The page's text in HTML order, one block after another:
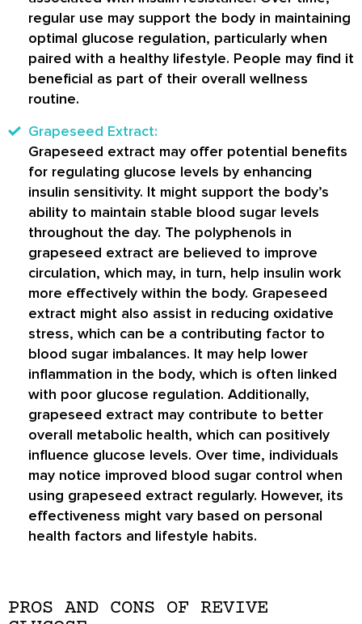
regular use may support the body in maintaining
optimal glucose regulation, particularly when
paired with a healthy lifestyle. People may find it
beneficial as part of their overall wellness
routine.
Grapeseed Extract:
Grapeseed extract may offer potential benefits
for regulating glucose levels by enhancing
insulin sensitivity. It might support the body’s
ability to maintain stable blood sugar levels
throughout the day. The polyphenols in
grapeseed extract are believed to improve
circulation, which may, in turn, help insulin work
more effectively within the body. Grapeseed
extract might also assist in reducing oxidative
stress, which can be a contributing factor to
blood sugar imbalances. It may help lower
inflammation in the body, which is often linked
with poor glucose regulation. Additionally,
grapeseed extract may contribute to better
overall metabolic health, which can positively
influence glucose levels. Over time, individuals
may notice improved blood sugar control when
using grapeseed extract regularly. However, its
effectiveness might vary based on personal
health factors and lifestyle habits.
PROS AND CONS OF REVIVE